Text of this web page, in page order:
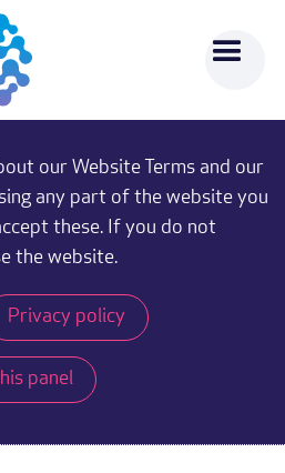
our Website Terms and our
any part of the website you
these. If you do not
the website.
Privacy policy
panel